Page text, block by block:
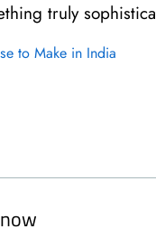
truly
to Make in India